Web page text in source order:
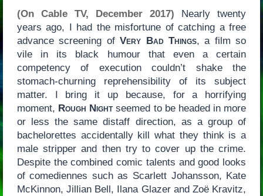
(On Cable TV, December 2017) Nearly twenty
years ago, I had the misfortune of catching a free
advance screening ofVery Bad Things, a film so
vile in its black humour that even a certain
competency of execution couldn’t shake the
stomach-churning reprehensibility of its subject
matter. I bring it up because, for a horrifying
moment, Rough Nightseemed to be headed in more
or less the same distaff direction, as a group of
bachelorettes accidentally kill what they think is a
male stripper and then try to cover up the crime.
Despite the combined comic talents and good looks
of comediennes such as Scarlett Johansson, Kate
McKinnon, Jillian Bell, Ilana Glazer and Zoë Kravitz,